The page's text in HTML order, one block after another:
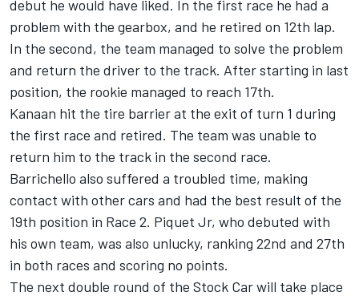
debut he would have liked. In the first race he had a
problem with the gearbox, and he retired on 12th lap.
In the second, the team managed to solve the problem
and return the driver to the track. After starting in last
position, the rookie managed to reach 17th.
Kanaan hit the tire barrier at the exit of turn 1 during
the first race and retired. The team was unable to
return him to the track in the second race.
Barrichello also suffered a troubled time, making
contact with other cars and had the best result of the
19th position in Race 2. Piquet Jr, who debuted with
his own team, was also unlucky, ranking 22nd and 27th
in both races and scoring no points.
The next double round of the Stock Car will take place